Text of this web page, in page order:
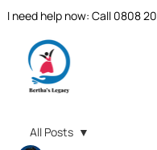
I need help now: Call 0808
All Posts